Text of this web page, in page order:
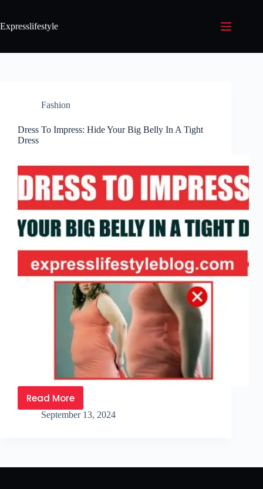
Expresslifestyle
Fashion
Dress To Impress: Hide Your Big Belly In A Tight
Dress
Read More
September 13, 2024